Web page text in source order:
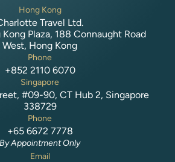
Hong Kong
Travel Ltd.
Plaza, 188 Connaught Road
West, Hong Kong
Phone
+852 2110 6070
Singapore
#09-90, CT Hub 2, Singapore
338729
Phone
+65 6672 7778
By Appointment Only
Email